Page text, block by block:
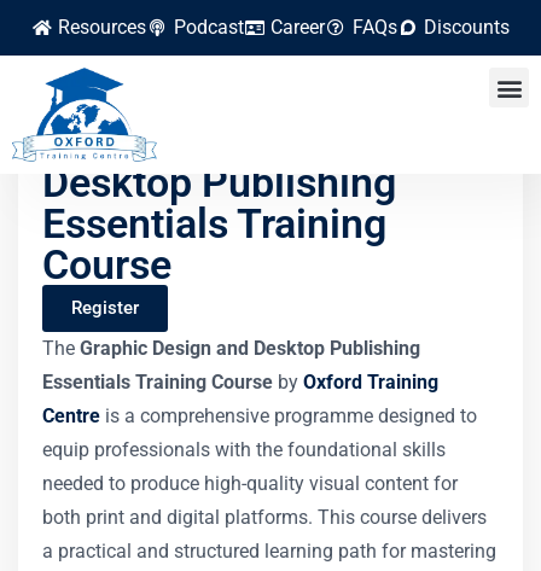
Resources Podcast Career FAQs Discounts
Graphic Design and
Desktop Publishing
Essentials Training
Course
Register
The Graphic Design and Desktop Publishing
Essentials Training Course by Oxford Training
Centre is a comprehensive programme designed to
equip professionals with the foundational skills
needed to produce high-quality visual content for
both print and digital platforms. This course delivers
a practical and structured learning path for mastering